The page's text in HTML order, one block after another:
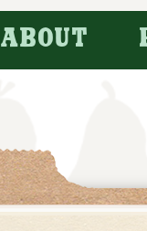
ABOUT